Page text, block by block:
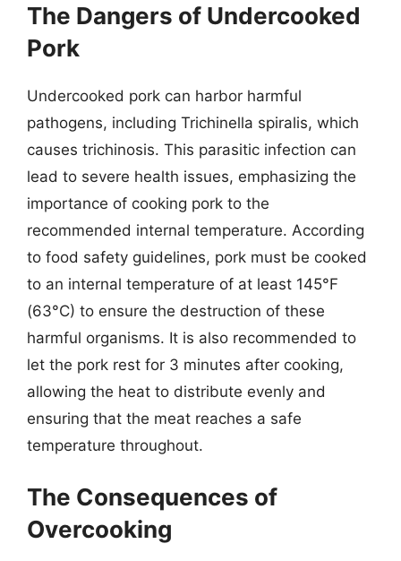
The Dangers of Undercooked
Pork
Undercooked pork can harbor harmful
pathogens, including Trichinella spiralis, which
causes trichinosis. This parasitic infection can
lead to severe health issues, emphasizing the
importance of cooking pork to the
recommended internal temperature. According
to food safety guidelines, pork must be cooked
to an internal temperature of at least 145°F
(63°C) to ensure the destruction of these
harmful organisms. It is also recommended to
let the pork rest for 3 minutes after cooking,
allowing the heat to distribute evenly and
ensuring that the meat reaches a safe
temperature throughout.
The Consequences of
Overcooking